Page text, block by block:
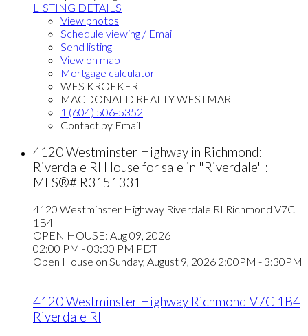
LISTING DETAILS
View photos
Schedule viewing / Email
Send listing
View on map
Mortgage calculator
WES KROEKER
MACDONALD REALTY WESTMAR
1 (604) 506-5352
Contact by Email
4120 Westminster Highway in Richmond:
Riverdale RI House for sale in "Riverdale" :
MLS®# R3151331
4120 Westminster Highway Riverdale RI Richmond V7C
1B4
OPEN HOUSE: Aug 09, 2026
02:00 PM - 03:30 PM PDT
Open House on Sunday, August 9, 2026 2:00PM - 3:30PM
4120 Westminster Highway Richmond V7C 1B4
Riverdale RI